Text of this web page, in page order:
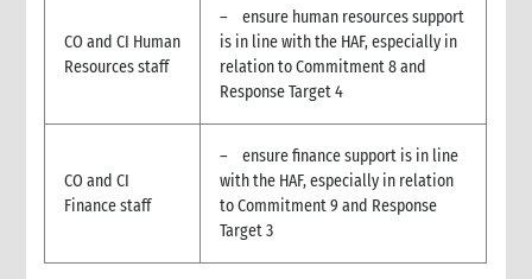
CO and CI Human
Resources staff
– ensure human resources support
is in line with the HAF, especially in
relation to Commitment 8 and
Response Target 4
CO and CI
Finance staff
– ensure finance support is in line
with the HAF, especially in relation
to Commitment 9 and Response
Target 3